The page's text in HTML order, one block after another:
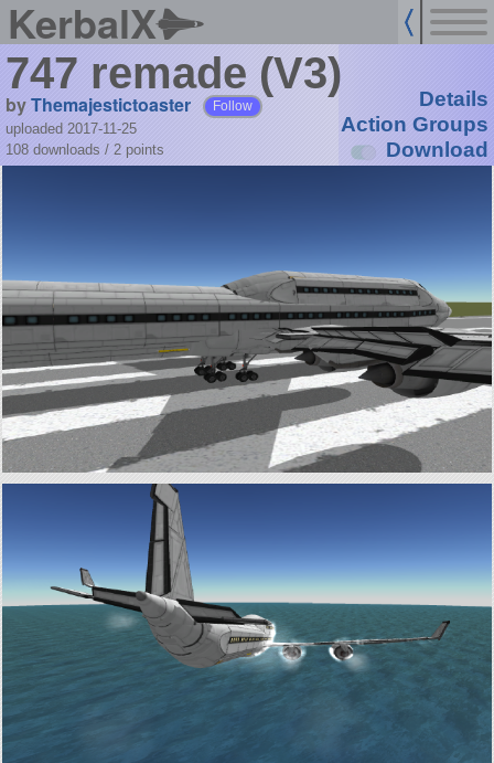
KerbalX
747 remade (V3)
byThemajestictoaster Follow
uploaded 2017-11-25
108 downloads / 2 points
Details
Action Groups
Download